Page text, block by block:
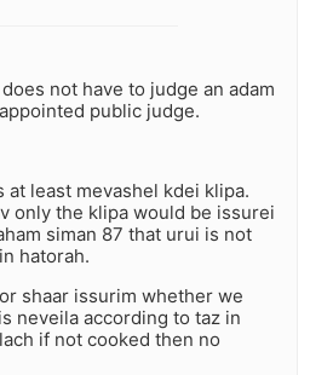
not have to judge an adam
public judge.
at least mevashel kdei klipa.
only the klipa would be issurei
siman 87 that urui is not
hatorah.
shaar issurim whether we
neveila according to taz in
if not cooked then no